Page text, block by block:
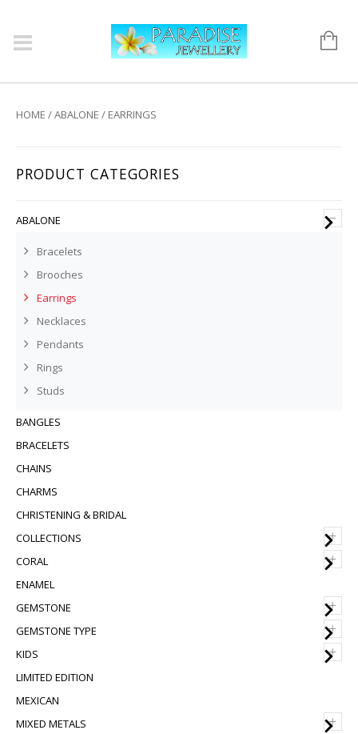
HOME /ABALONE / EARRINGS
PRODUCT CATEGORIES
–
ABALONE
Bracelets
Brooches
Earrings
Necklaces
Pendants
Rings
Studs
BANGLES
BRACELETS
CHAINS
CHARMS
CHRISTENING & BRIDAL
+
COLLECTIONS
+
CORAL
ENAMEL
+
GEMSTONE
+
GEMSTONE TYPE
+
KIDS
LIMITED EDITION
MEXICAN
+
MIXED METALS